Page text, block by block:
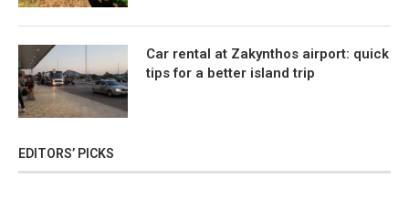
Car rental at Zakynthos airport: quick
tips for a better island trip
EDITORS’ PICKS